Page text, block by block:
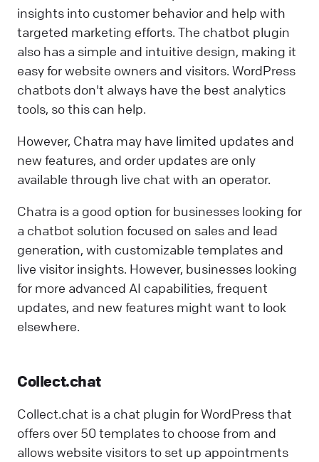
insights into customer behavior and help with
targeted marketing efforts. The chatbot plugin
also has a simple and intuitive design, making it
easy for website owners and visitors. WordPress
chatbots don't always have the best analytics
tools, so this can help.
However, Chatra may have limited updates and
new features, and order updates are only
available through live chat with an operator.
Chatra is a good option for businesses looking for
a chatbot solution focused on sales and lead
generation, with customizable templates and
live visitor insights. However, businesses looking
for more advanced AI capabilities, frequent
updates, and new features might want to look
elsewhere.
Collect.chat
Collect.chat is a chat plugin for WordPress that
offers over 50 templates to choose from and
allows website visitors to set up appointments